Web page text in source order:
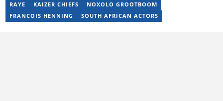
RAYE KAIZER CHIEFS
NOXOLO GROOTBOOM
FRANCOIS HENNING
SOUTH AFRICAN ACTORS